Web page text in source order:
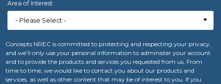
Area of Interest
Concepts NREC is committed to protecting and respecting your privacy,
and we’ll only use your personal information to administer your account
and to provide the products and services you requested from us. From
time to time, we would like to contact you about our products and
services, as well as other content that may be of interest to you. If you